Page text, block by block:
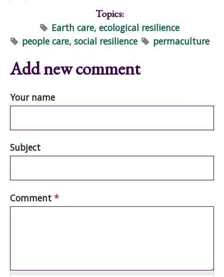
Topics:
Earth care, ecological resilience
people care, social resilience
permaculture
Add new comment
Your name
Subject
Comment *